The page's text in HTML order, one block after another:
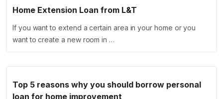
Home Extension Loan from L&T
If you want to extend a certain area in your home or you
want to create a new room in …
Top 5 reasons why you should borrow personal
loan for home improvement